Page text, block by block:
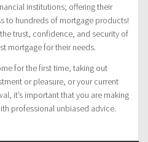
institutions; offering their
to hundreds of mortgage products!
trust, confidence, and security of
mortgage for their needs.
for the first time, taking out
or pleasure, or your current
it’s important that you are making
professional unbiased advice.